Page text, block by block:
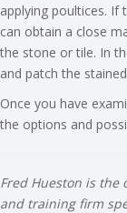
applying poultices. If
can obtain a close
the stone or tile. In
and patch the
Once you have
the options and
Fred Hueston is the
and training firm